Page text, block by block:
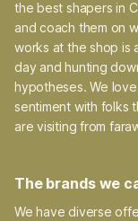
the best shapers in
and coach them on
works at the shop is
day and hunting
hypotheses. We
sentiment with folks
are visiting from
The brands we
We have diverse